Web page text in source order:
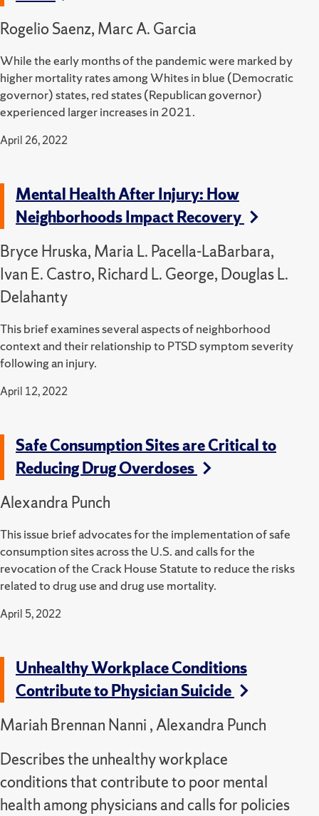
Rogelio Saenz, Marc A. Garcia
While the early months of the pandemic were marked by
higher mortality rates among Whites in blue (Democratic
governor) states, red states (Republican governor)
experienced larger increases in 2021.
April 26, 2022
Mental Health After Injury: How
Neighborhoods Impact Recovery
Bryce Hruska, Maria L. Pacella-LaBarbara,
Ivan E. Castro, Richard L. George, Douglas L.
Delahanty
This brief examines several aspects of neighborhood
context and their relationship to PTSD symptom severity
following an injury.
April 12, 2022
Safe Consumption Sites are Critical to
Reducing Drug Overdoses
Alexandra Punch
This issue brief advocates for the implementation of safe
consumption sites across the U.S. and calls for the
revocation of the Crack House Statute to reduce the risks
related to drug use and drug use mortality.
April 5, 2022
Unhealthy Workplace Conditions
Contribute to Physician Suicide
Mariah Brennan Nanni , Alexandra Punch
Describes the unhealthy workplace
conditions that contribute to poor mental
health among physicians and calls for policies